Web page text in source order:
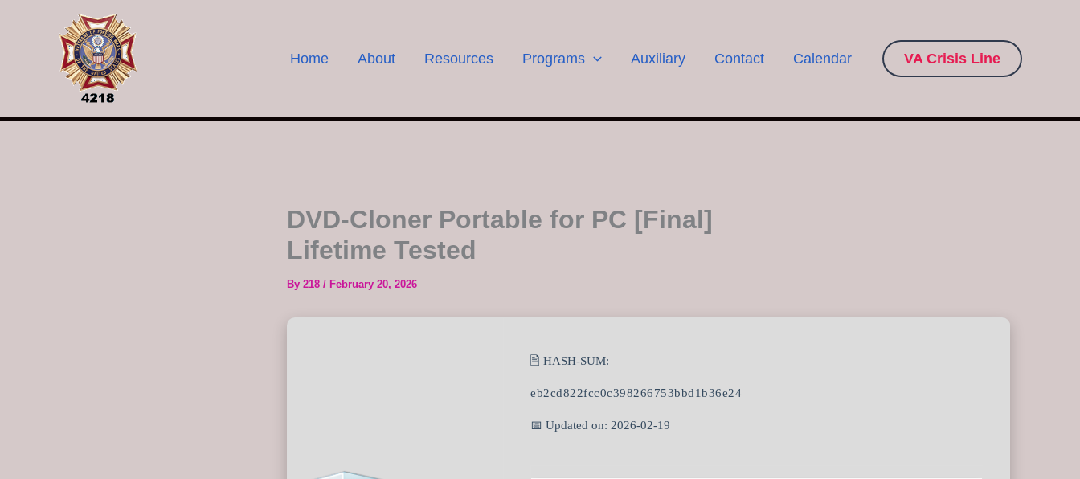
Home About Resources Programs Auxiliary Contact Calendar VA Crisis Line
DVD-Cloner Portable for PC [Final]
Lifetime Tested
By 218 / February 20, 2026
🖹 HASH-SUM:
eb2cd822fcc0c398266753bbd1b36e24
📅 Updated on: 2026-02-19